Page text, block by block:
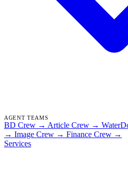
AGENT TEAMS
BD Crew → Article Crew →
→ Image Crew → Finance Crew →
Services